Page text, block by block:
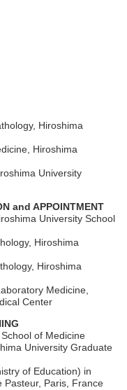
Hiroshima
Hiroshima
University
and APPOINTMENT
University School
Hiroshima
Hiroshima
Medicine,
Center
of Medicine
University Graduate
of Education) in
Pasteur, Paris, France